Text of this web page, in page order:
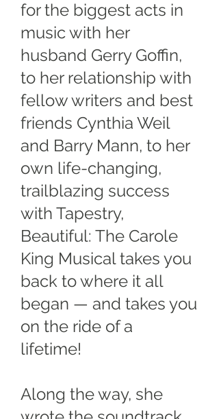
for the biggest acts in
music with her
husband Gerry Goffin,
to her relationship with
fellow writers and best
friends Cynthia Weil
and Barry Mann, to her
own life-changing,
trailblazing success
with Tapestry,
Beautiful: The Carole
King Musical takes you
back to where it all
began — and takes you
on the ride of a
lifetime!
Along the way, she